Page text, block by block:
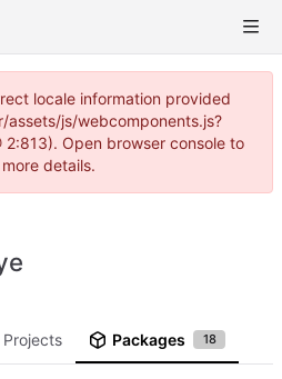
locale information provided
js/webcomponents.js?
Open browser console to
details.
Projects Packages 18